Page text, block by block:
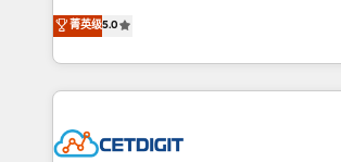
inbound marketing tactics, we focus on
understanding, nurturing, and converting
competitive market.
design & development. We specialize in
implementations for mid-market &
companies. We are woman-owned, powered by
coffee, and we ❤️ dogs. We produce award-winning
Impact Award 🏆2022 Technical
菁英级5.0